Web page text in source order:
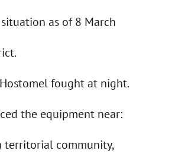
as of 8 March
fought at night.
the equipment near:
territorial community,